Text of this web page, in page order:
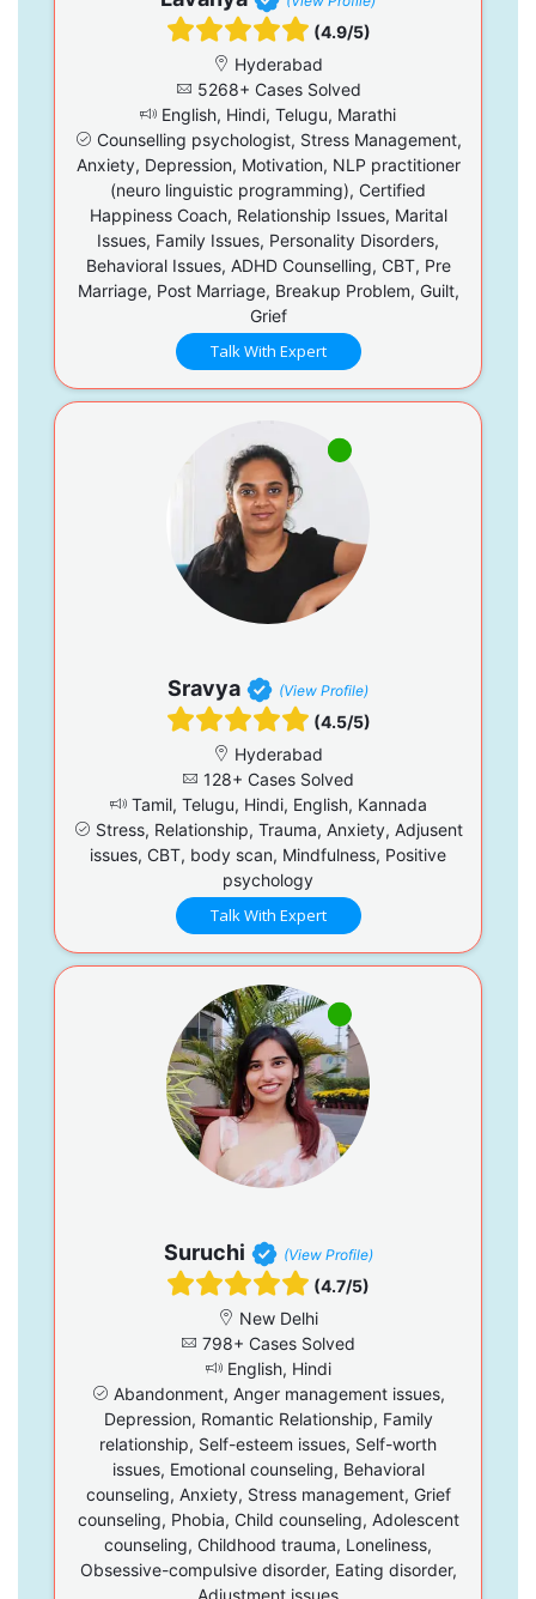
(4.9/5)
Hyderabad
5268+ Cases Solved
English, Hindi, Telugu, Marathi
Counselling psychologist, Stress Management,
Anxiety, Depression, Motivation, NLP practitioner
(neuro linguistic programming), Certified
Happiness Coach, Relationship Issues, Marital
Issues, Family Issues, Personality Disorders,
Behavioral Issues, ADHD Counselling, CBT, Pre
Marriage, Post Marriage, Breakup Problem, Guilt,
Grief
Talk With Expert
Sravya (View Profile)
(4.5/5)
Hyderabad
128+ Cases Solved
Tamil, Telugu, Hindi, English, Kannada
Stress, Relationship, Trauma, Anxiety, Adjusent
issues, CBT, body scan, Mindfulness, Positive
psychology
Talk With Expert
Suruchi (View Profile)
(4.7/5)
New Delhi
798+ Cases Solved
English, Hindi
Abandonment, Anger management issues,
Depression, Romantic Relationship, Family
relationship, Self-esteem issues, Self-worth
issues, Emotional counseling, Behavioral
counseling, Anxiety, Stress management, Grief
counseling, Phobia, Child counseling, Adolescent
counseling, Childhood trauma, Loneliness,
Obsessive-compulsive disorder, Eating disorder,